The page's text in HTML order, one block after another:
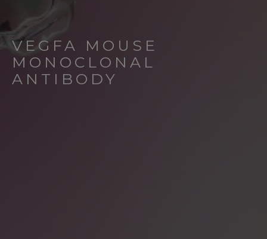
VEGFA MOUSE
MONOCLONAL
ANTIBODY